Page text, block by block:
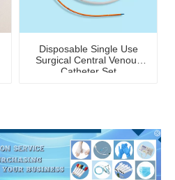
Disposable Single Use
Surgical Central Venous
Catheter Set